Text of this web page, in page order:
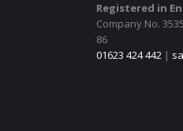
Registered in
Company No.
86
01623 424 442 |